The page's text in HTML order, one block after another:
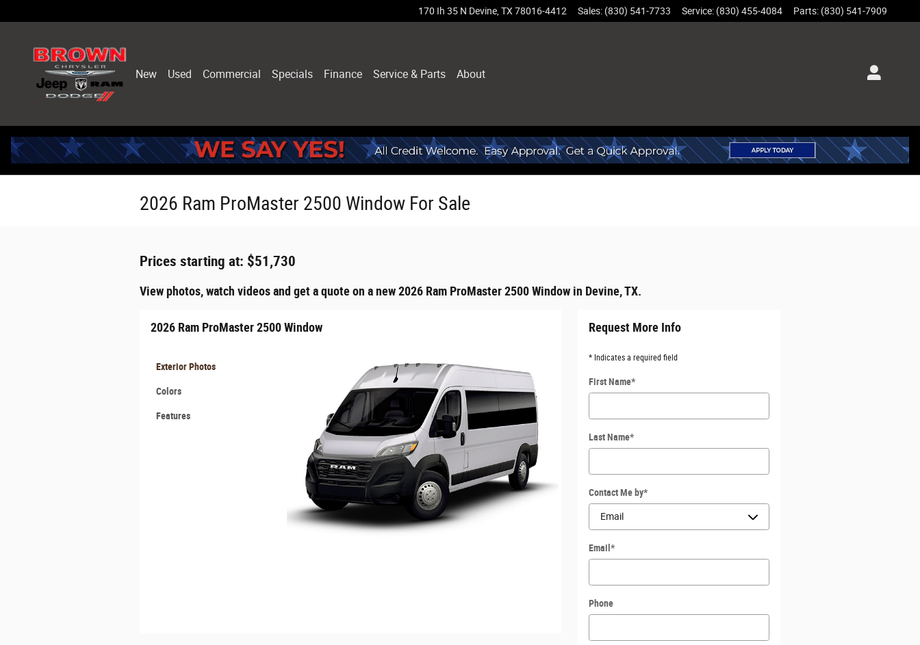
170 Ih 35 N Devine TX 78016-4412 Sales: (830) 541-7733 Service: (830) 455-4084 Parts: (830) 541-7909
New Used Commercial Specials Finance Service & Parts About
2026 Ram ProMaster 2500 Window For Sale
Prices starting at: $51,730
View photos, watch videos and get a quote on a new 2026 Ram ProMaster 2500 Window in Devine, TX.
2026 Ram ProMaster 2500 Window
Exterior Photos
Colors
Features
Request More Info
* Indicates a required field
First Name*
Last Name*
Contact Me by*
Email *
Phone